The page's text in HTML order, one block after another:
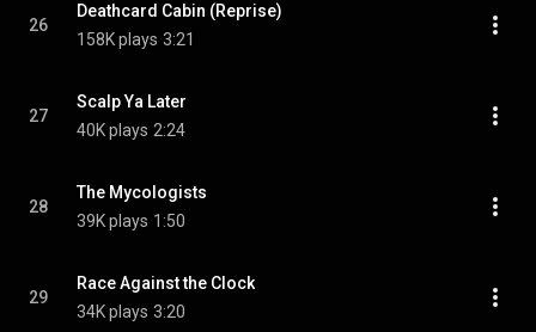
26
Deathcard Cabin (Reprise)
158K plays 3:21
27
Scalp Ya Later
40K plays 2:24
28
The Mycologists
39K plays 1:50
29
Race Against the Clock
34K plays 3:20